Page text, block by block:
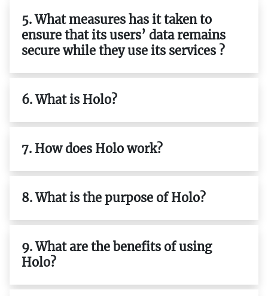
5. What measures has it taken to
ensure that its users’ data remains
secure while they use its services ?
6. What is Holo?
7. How does Holo work?
8. What is the purpose of Holo?
9. What are the benefits of using
Holo?